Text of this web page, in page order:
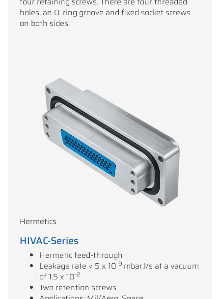
holes, an O-ring groove and fixed socket screws
on both sides.
Hermetics
HIVAC-Series
Hermetic feed-through
Leakage rate < 5 x 10-9 mbar.l/s at a vacuum
of 1.5 x 10-2
Two retention screws